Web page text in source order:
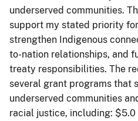
underserved communities.
support my stated priority
strengthen Indigenous
to-nation relationships, and
treaty responsibilities. The
several grant programs that
underserved communities
racial justice, including: